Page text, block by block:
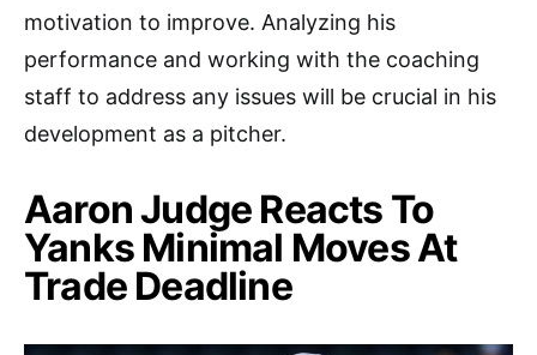
motivation to improve. Analyzing his
performance and working with the coaching
staff to address any issues will be crucial in his
development as a pitcher.
Aaron Judge Reacts To
Yanks Minimal Moves At
Trade Deadline